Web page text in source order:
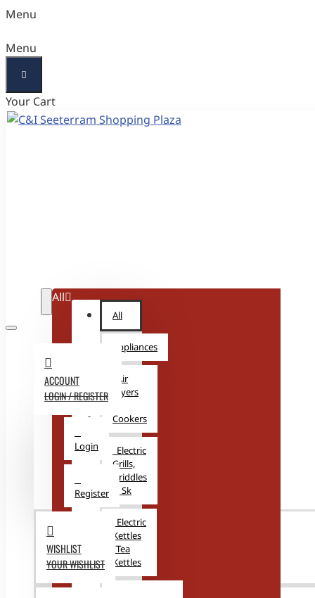
Menu
Menu
Your Cart
All
All
Appliances
Air
Fryers
Cookers
Electric
Grills,
Griddles
& Sk
Electric
Kettles
/Tea
Kettles
ACCOUNT
LOGIN / REGISTER
Login
Register
WISHLIST
YOUR WISHLIST